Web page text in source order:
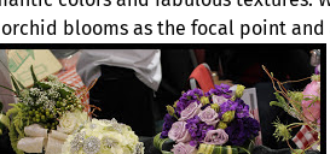
blooms as the focal point